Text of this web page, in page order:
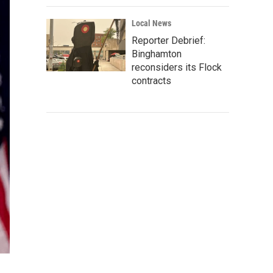
Local News
Reporter Debrief:
Binghamton
reconsiders its Flock
contracts